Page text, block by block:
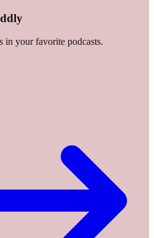
in your favorite podcasts.